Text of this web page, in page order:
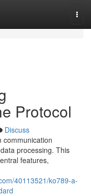
Protocol
Discuss
communication
processing. This
features,
40113521/ko789-a-